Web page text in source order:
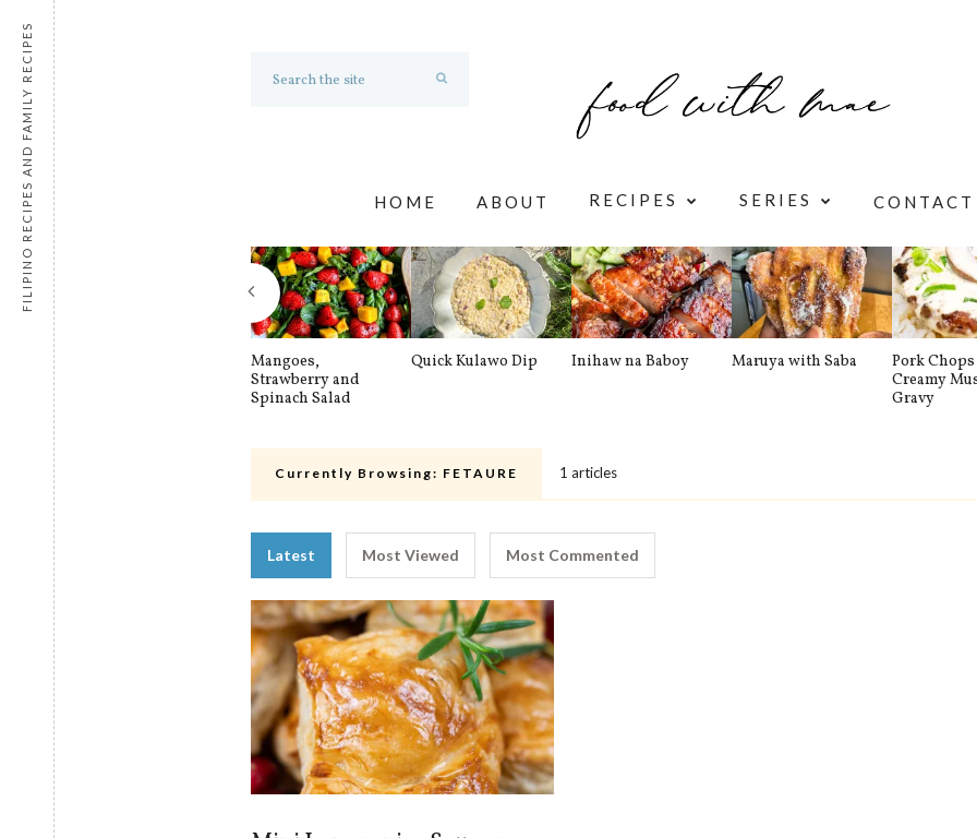
HOME ABOUT RECIPES SERIES CONTACT
Mangoes,
Strawberry and
Spinach Salad
Quick Kulawo Dip Inihaw na Baboy Maruya with Saba
Pork
Creamy
Gravy
Currently Browsing: FETAURE 1 articles
Latest Most Viewed Most Commented
FILIPINO RECIPES AND FAMILY RECIPES